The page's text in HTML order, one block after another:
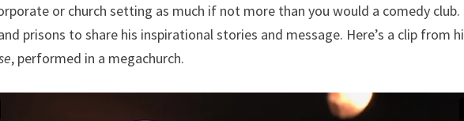
or church setting as much if not more than you would a comedy club.
prisons to share his inspirational stories and message. Here’s a clip from
, performed in a megachurch.